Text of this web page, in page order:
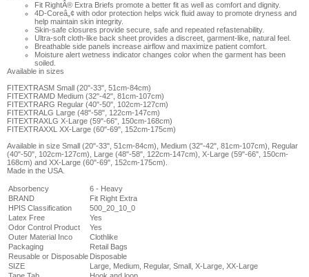
Fit RightÂ® Extra Briefs promote a better fit as well as comfort and dignity.
4D-Coreâ„¢ with odor protection helps wick fluid away to promote dryness and
help maintain skin integrity.
Skin-safe closures provide secure, safe and repeated refastenability.
Ultra-soft cloth-like back sheet provides a discreet, garment-like, natural feel.
Breathable side panels increase airflow and maximize patient comfort.
Moisture alert wetness indicator changes color when the garment has been
soiled.
Available in sizes
FITEXTRASM Small (20"-33", 51cm-84cm)
FITEXTRAMD Medium (32"-42", 81cm-107cm)
FITEXTRARG Regular (40"-50", 102cm-127cm)
FITEXTRALG Large (48"-58", 122cm-147cm)
FITEXTRAXLG X-Large (59"-66", 150cm-168cm)
FITEXTRAXXL XX-Large (60"-69", 152cm-175cm)
Available in size Small (20"-33", 51cm-84cm), Medium (32"-42", 81cm-107cm), Regular
(40"-50", 102cm-127cm), Large (48"-58", 122cm-147cm), X-Large (59"-66", 150cm-
168cm) and XX-Large (60"-69", 152cm-175cm).
Made in the USA.
Absorbency
6 - Heavy
BRAND
Fit Right Extra
HPIS Classification
500_20_10_0
Latex Free
Yes
Odor Control Product
Yes
Outer Material Inco
Clothlike
Packaging
Retail Bags
Reusable or Disposable Disposable
SIZE
Large, Medium, Regular, Small, X-Large, XX-Large